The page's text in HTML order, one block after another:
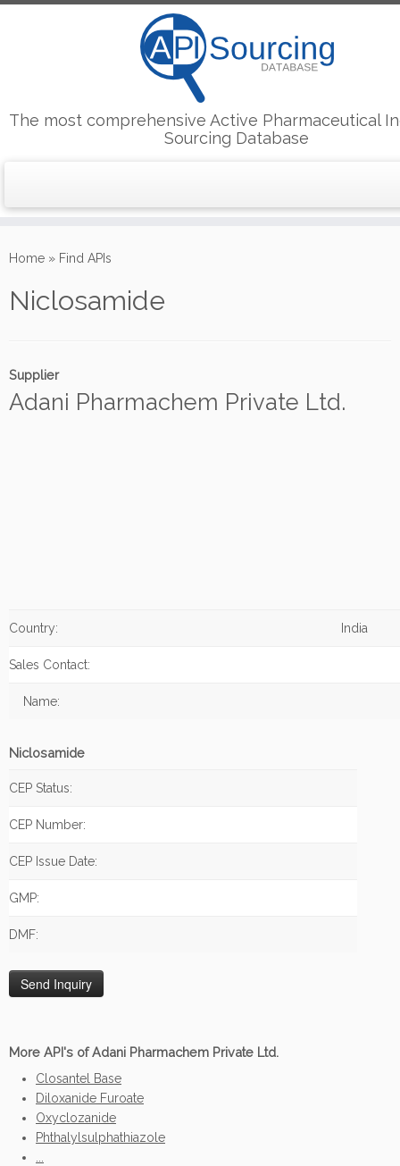
to
The most comprehensive Active Pharmaceutical
Sourcing Database
Home » Find APIs
Niclosamide
Supplier
Adani Pharmachem Private Ltd.
Country: India
Sales Contact:
Name:
Niclosamide
CEP Status:
CEP Number:
CEP Issue Date:
GMP:
DMF:
More API's of Adani Pharmachem Private Ltd.
Closantel Base
Diloxanide Furoate
Oxyclozanide
Phthalylsulphathiazole